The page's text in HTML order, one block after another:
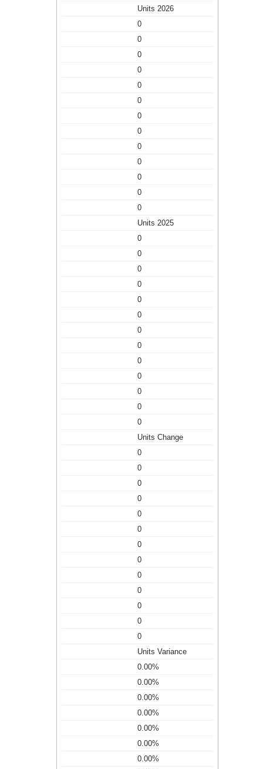
Units 2026
0
0
0
0
0
0
0
0
0
0
0
0
0
Units 2025
0
0
0
0
0
0
0
0
0
0
0
0
0
Units Change
0
0
0
0
0
0
0
0
0
0
0
0
0
Units Variance
0.00%
0.00%
0.00%
0.00%
0.00%
0.00%
0.00%